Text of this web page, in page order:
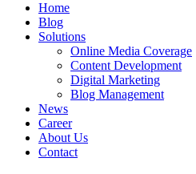
Home
Blog
Solutions
Online Media Coverage
Content Development
Digital Marketing
Blog Management
News
Career
About Us
Contact